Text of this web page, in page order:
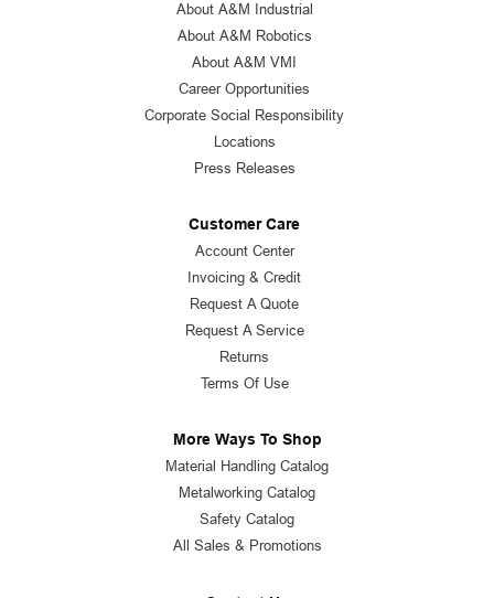
About A&M Industrial
About A&M Robotics
About A&M VMI
Career Opportunities
Corporate Social Responsibility
Locations
Press Releases
Customer Care
Account Center
Invoicing & Credit
Request A Quote
Request A Service
Returns
Terms Of Use
More Ways To Shop
Material Handling Catalog
Metalworking Catalog
Safety Catalog
All Sales & Promotions